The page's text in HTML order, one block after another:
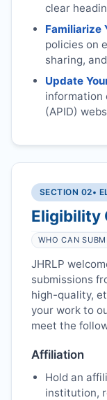
clear
Familiarize
policies on
sharing,
Update
information
(APID)
SECTION 02•
Eligibility
WHO CAN
JHRLP
submissions
high-quality,
your work to
meet the
Affiliation
Hold an
institution,